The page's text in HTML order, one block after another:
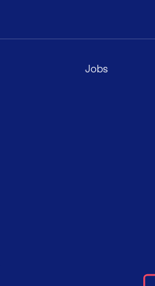
Jobs